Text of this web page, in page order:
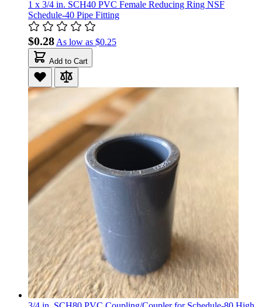
1 x 3/4 in. SCH40 PVC Female Reducing Ring NSF
Schedule-40 Pipe Fitting
$0.28 As low as $0.25
Add to Cart